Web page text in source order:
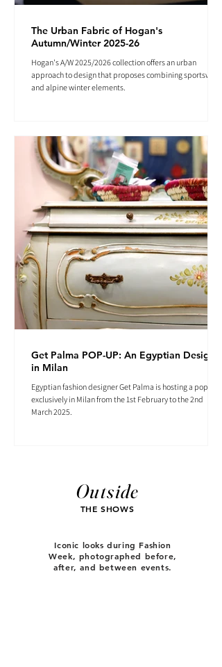
The Urban Fabric of Hogan's
Autumn/Winter 2025-26
Hogan's A/W 2025/2026 collection offers an urban
approach to design that proposes combining sportswear
and alpine winter elements.
Get Palma POP-UP: An Egyptian Designer
in Milan
Egyptian fashion designer Get Palma is hosting a pop-up
exclusively in Milan from the 1st February to the 2nd
March 2025.
Outside
THE SHOWS
Iconic looks during Fashion
Week, photographed before,
after, and between events.